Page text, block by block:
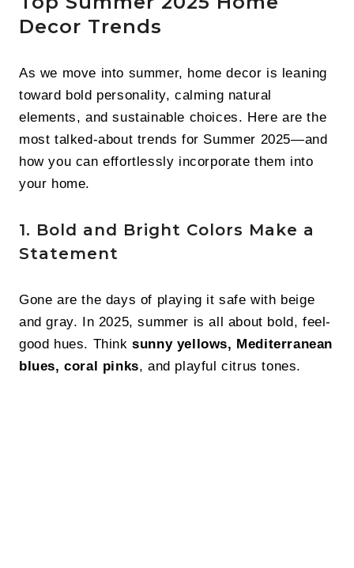
Decor Trends
As we move into summer, home decor is leaning
toward bold personality, calming natural
elements, and sustainable choices. Here are the
most talked-about trends for Summer 2025—and
how you can effortlessly incorporate them into
your home.
1. Bold and Bright Colors Make a
Statement
Gone are the days of playing it safe with beige
and gray. In 2025, summer is all about bold, feel-
good hues. Thinksunny yellows, Mediterranean
blues, coral pinks, and playful citrus tones.